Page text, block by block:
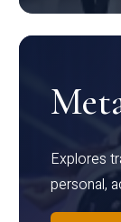
Explores
personal,